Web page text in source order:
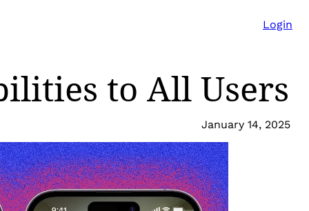
Login
to All Users
January 14, 2025